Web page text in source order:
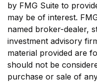
by FMG Suite to
may be of interest.
named broker-dealer,
investment advisory
material provided are
should not be
purchase or sale of